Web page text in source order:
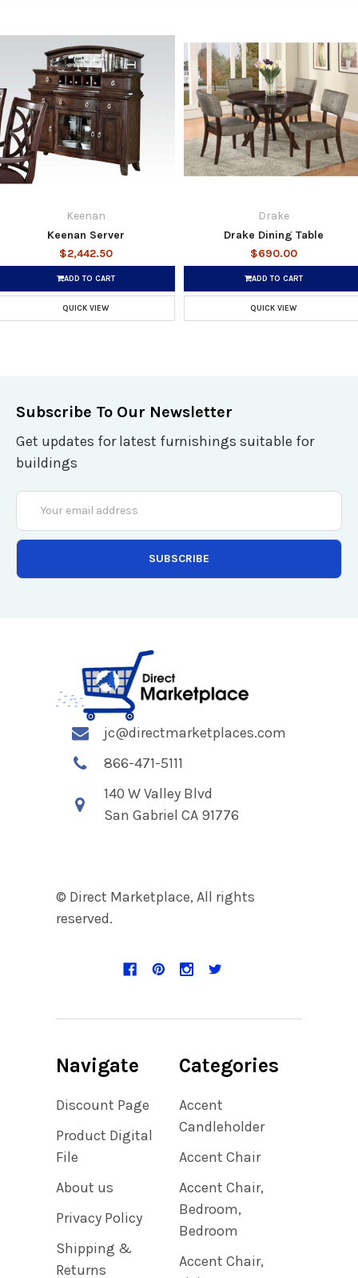
Keenan
Keenan Server
$2,442.50
ADD TO CART
QUICK VIEW
Drake
Drake Dining Table
$690.00
ADD TO CART
QUICK VIEW
Subscribe To Our Newsletter
Get updates for latest furnishings suitable for
buildings
Email
Address
jc@directmarketplaces.com
866-471-5111
140 W Valley Blvd
San Gabriel CA 91776
© Direct Marketplace, All rights
reserved.
Navigate
Discount Page
Product Digital
File
About us
Privacy Policy
Shipping &
Returns
Categories
Accent
Candleholder
Accent Chair
Accent Chair,
Bedroom,
Bedroom
Accent Chair,